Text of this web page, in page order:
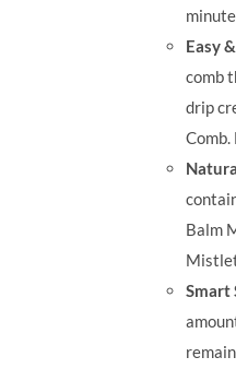
Easy
comb
drip
Balm
Smart